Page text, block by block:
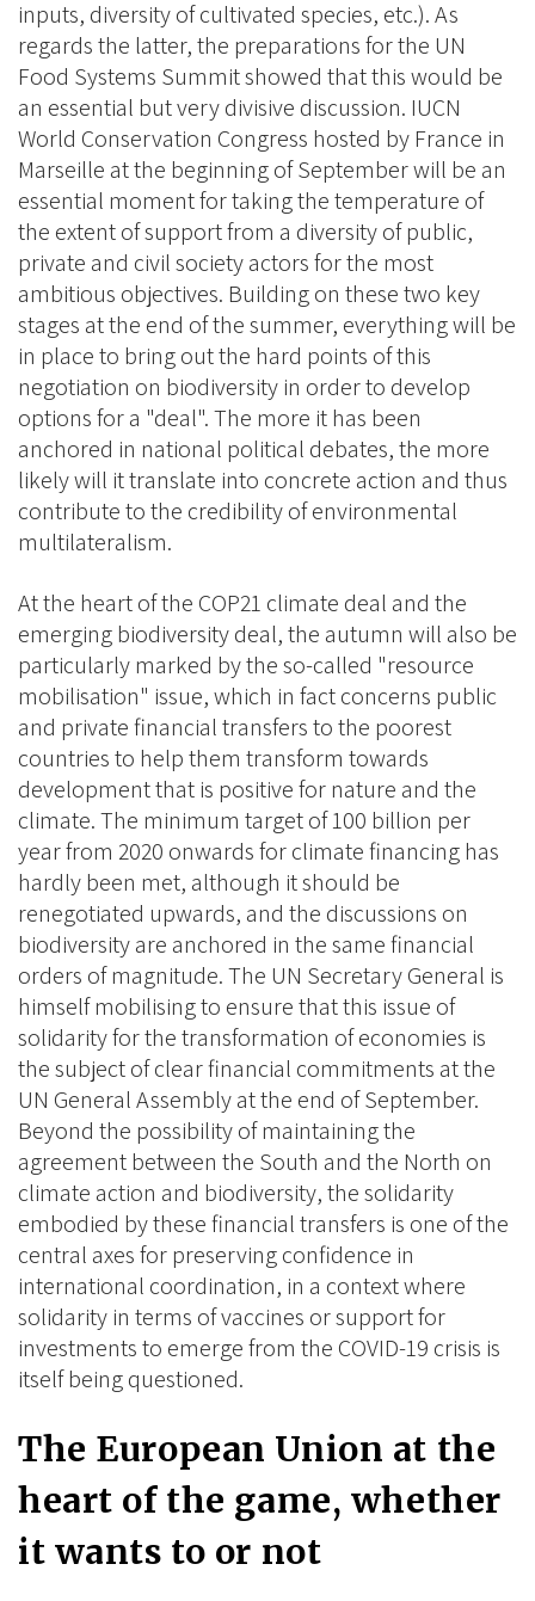
inputs, diversity of cultivated species, etc.). As
regards the latter, the preparations for the UN
Food Systems Summit showed that this would be
an essential but very divisive discussion. IUCN
World Conservation Congress hosted by France in
Marseille at the beginning of September will be an
essential moment for taking the temperature of
the extent of support from a diversity of public,
private and civil society actors for the most
ambitious objectives. Building on these two key
stages at the end of the summer, everything will be
in place to bring out the hard points of this
negotiation on biodiversity in order to develop
options for a "deal". The more it has been
anchored in national political debates, the more
likely will it translate into concrete action and thus
contribute to the credibility of environmental
multilateralism.
At the heart of the COP21 climate deal and the
emerging biodiversity deal, the autumn will also be
particularly marked by the so-called "resource
mobilisation" issue, which in fact concerns public
and private financial transfers to the poorest
countries to help them transform towards
development that is positive for nature and the
climate. The minimum target of 100 billion per
year from 2020 onwards for climate financing has
hardly been met, although it should be
renegotiated upwards, and the discussions on
biodiversity are anchored in the same financial
orders of magnitude. The UN Secretary General is
himself mobilising to ensure that this issue of
solidarity for the transformation of economies is
the subject of clear financial commitments at the
UN General Assembly at the end of September.
Beyond the possibility of maintaining the
agreement between the South and the North on
climate action and biodiversity, the solidarity
embodied by these financial transfers is one of the
central axes for preserving confidence in
international coordination, in a context where
solidarity in terms of vaccines or support for
investments to emerge from the COVID-19 crisis is
itself being questioned.
The European Union at the
heart of the game, whether
it wants to or not